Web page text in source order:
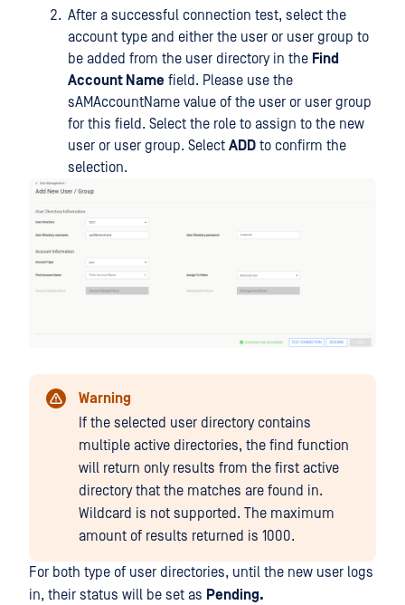
After a successful connection test, select the
account type and either the user or user group to
be added from the user directory in the Find
Account Name field. Please use the
sAMAccountName value of the user or user group
for this field. Select the role to assign to the new
user or user group. Select ADD to confirm the
selection.
Warning
If the selected user directory contains
multiple active directories, the find function
will return only results from the first active
directory that the matches are found in.
Wildcard is not supported. The maximum
amount of results returned is 1000.
For both type of user directories, until the new user logs
in, their status will be set as Pending.